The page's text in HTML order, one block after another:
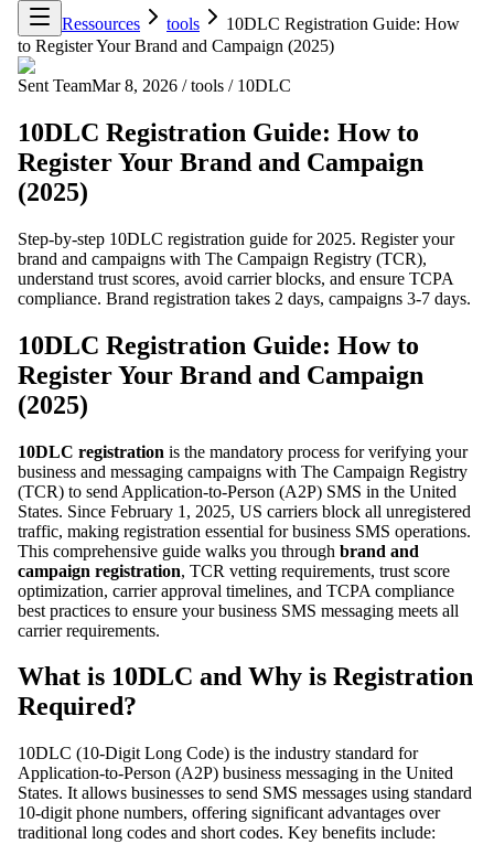
Ressources
tools
10DLC Registration Guide: How
to Register Your Brand and Campaign (2025)
Sent TeamMar 8, 2026 / tools / 10DLC
10DLC Registration Guide: How to
Register Your Brand and Campaign
(2025)
Step-by-step 10DLC registration guide for 2025. Register your
brand and campaigns with The Campaign Registry (TCR),
understand trust scores, avoid carrier blocks, and ensure TCPA
compliance. Brand registration takes 2 days, campaigns 3-7 days.
10DLC Registration Guide: How to
Register Your Brand and Campaign
(2025)
10DLC registration is the mandatory process for verifying your
business and messaging campaigns with The Campaign Registry
(TCR) to send Application-to-Person (A2P) SMS in the United
States. Since February 1, 2025, US carriers block all unregistered
traffic, making registration essential for business SMS operations.
This comprehensive guide walks you through brand and
campaign registration, TCR vetting requirements, trust score
optimization, carrier approval timelines, and TCPA compliance
best practices to ensure your business SMS messaging meets all
carrier requirements.
What is 10DLC and Why is Registration
Required?
10DLC (10-Digit Long Code) is the industry standard for
Application-to-Person (A2P) business messaging in the United
States. It allows businesses to send SMS messages using standard
10-digit phone numbers, offering significant advantages over
traditional long codes and short codes. Key benefits include: